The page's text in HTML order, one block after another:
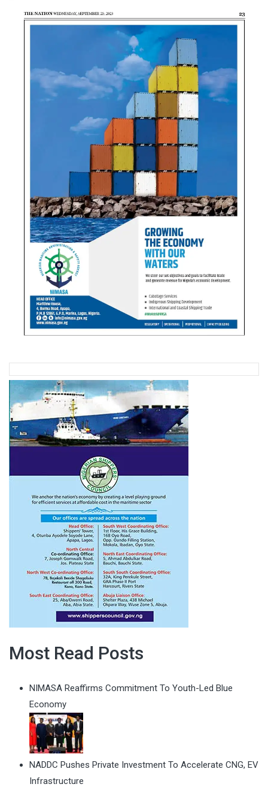
Most Read Posts
NIMASA Reaffirms Commitment To Youth-Led Blue
Economy
NADDC Pushes Private Investment To Accelerate CNG, EV
Infrastructure